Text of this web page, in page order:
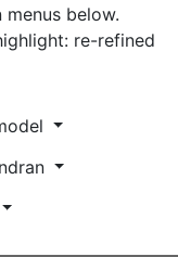
below.
re-refined